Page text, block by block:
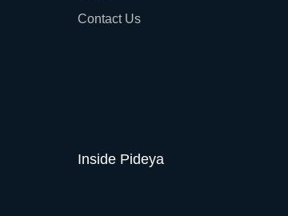
Contact Us
Inside Pideya